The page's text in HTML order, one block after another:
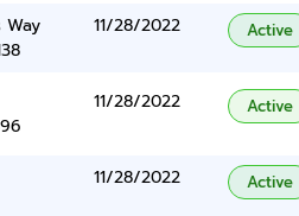
Way
11/28/2022 Active
11/28/2022 Active
11/28/2022 Active